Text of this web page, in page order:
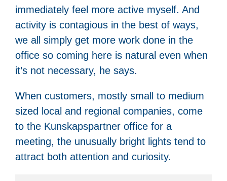
immediately feel more active myself. And
activity is contagious in the best of ways,
we all simply get more work done in the
office so coming here is natural even when
it’s not necessary, he says.
When customers, mostly small to medium
sized local and regional companies, come
to the Kunskapspartner office for a
meeting, the unusually bright lights tend to
attract both attention and curiosity.